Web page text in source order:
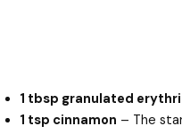
1 tbsp granulated
1 tsp cinnamon – The